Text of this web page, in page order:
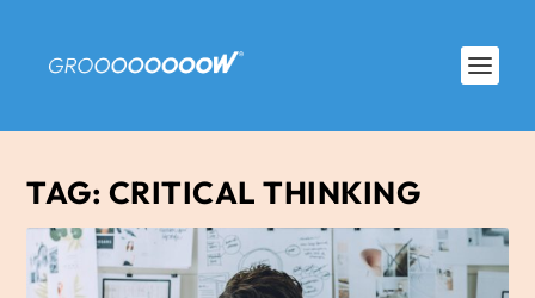
TAG: CRITICAL THINKING